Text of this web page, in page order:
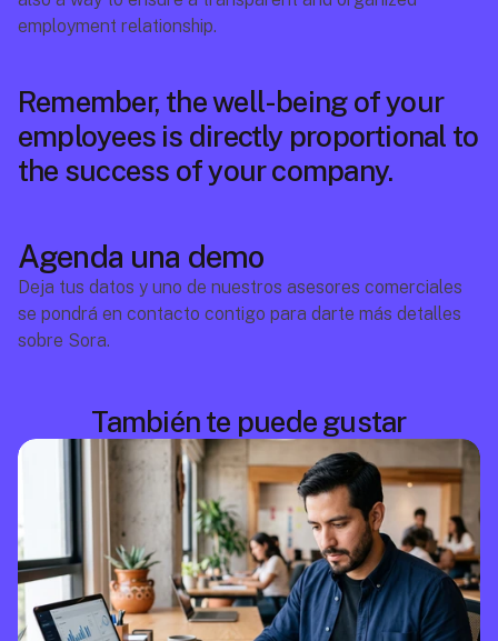
employment relationship.
Remember, the well-being of your
employees is directly proportional to
the success of your company.
Agenda una demo
Deja tus datos y uno de nuestros asesores comerciales
se pondrá en contacto contigo para darte más detalles
sobre Sora.
También te puede gustar